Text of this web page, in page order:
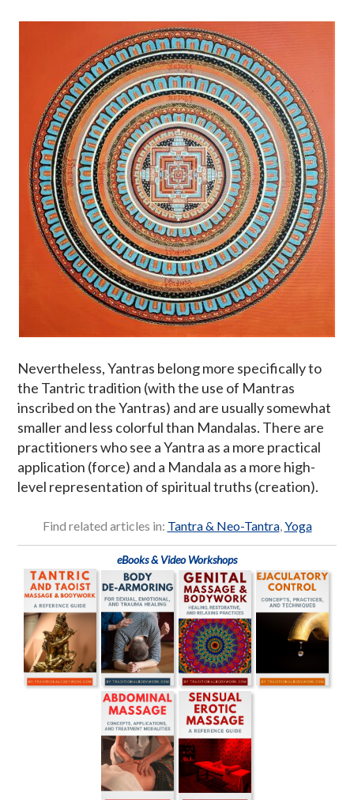
Nevertheless, Yantras belong more specifically to
the Tantric tradition (with the use of Mantras
inscribed on the Yantras) and are usually somewhat
smaller and less colorful than Mandalas. There are
practitioners who see a Yantra as a more practical
application (force) and a Mandala as a more high-
level representation of spiritual truths (creation).
Find related articles in: Tantra & Neo-Tantra,Yoga
eBooks & Video Workshops